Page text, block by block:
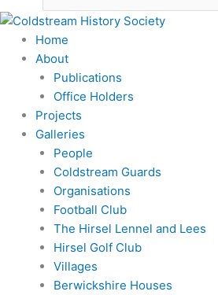
Home
About
Publications
Office Holders
Projects
Galleries
People
Coldstream Guards
Organisations
Football Club
The Hirsel Lennel and Lees
Hirsel Golf Club
Villages
Berwickshire Houses